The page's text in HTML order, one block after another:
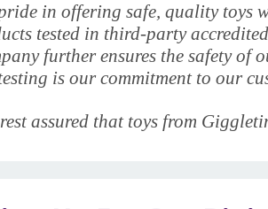
in offering safe, quality toys
tested in third-party
further ensures the safety of
is our commitment to our
assured that toys from